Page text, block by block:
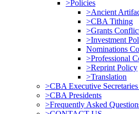
>Policies
>Ancient
>CBA Tithing
>Grants
>Investment
Nominations
>Professional
>Reprint Policy
>Translation
>CBA Executive
>CBA Presidents
>Frequently Asked